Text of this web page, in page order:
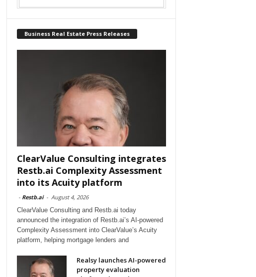
Business Real Estate Press Releases
ClearValue Consulting integrates
Restb.ai Complexity Assessment
into its Acuity platform
- Restb.ai - August 4, 2026
ClearValue Consulting and Restb.ai today
announced the integration of Restb.ai’s AI-powered
Complexity Assessment into ClearValue’s Acuity
platform, helping mortgage lenders and
Realsy launches AI-powered
property evaluation